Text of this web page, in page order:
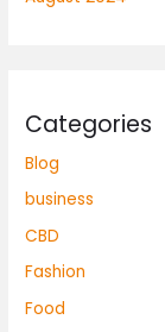
Categories
Blog
business
CBD
Fashion
Food